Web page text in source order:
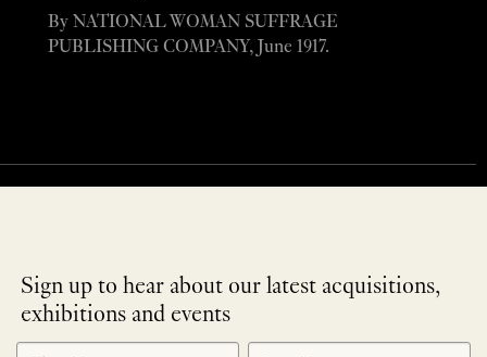
By NATIONAL WOMAN SUFFRAGE
PUBLISHING COMPANY, June 1917.
Sign up to hear about our latest acquisitions,
exhibitions and events
NEWLETTER
SIGNUP
*